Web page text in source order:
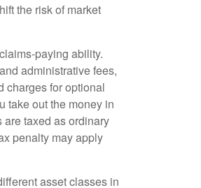
the risk of market
paying ability.
administrative fees,
charges for optional
take out the money in
taxed as ordinary
penalty may apply
asset classes in